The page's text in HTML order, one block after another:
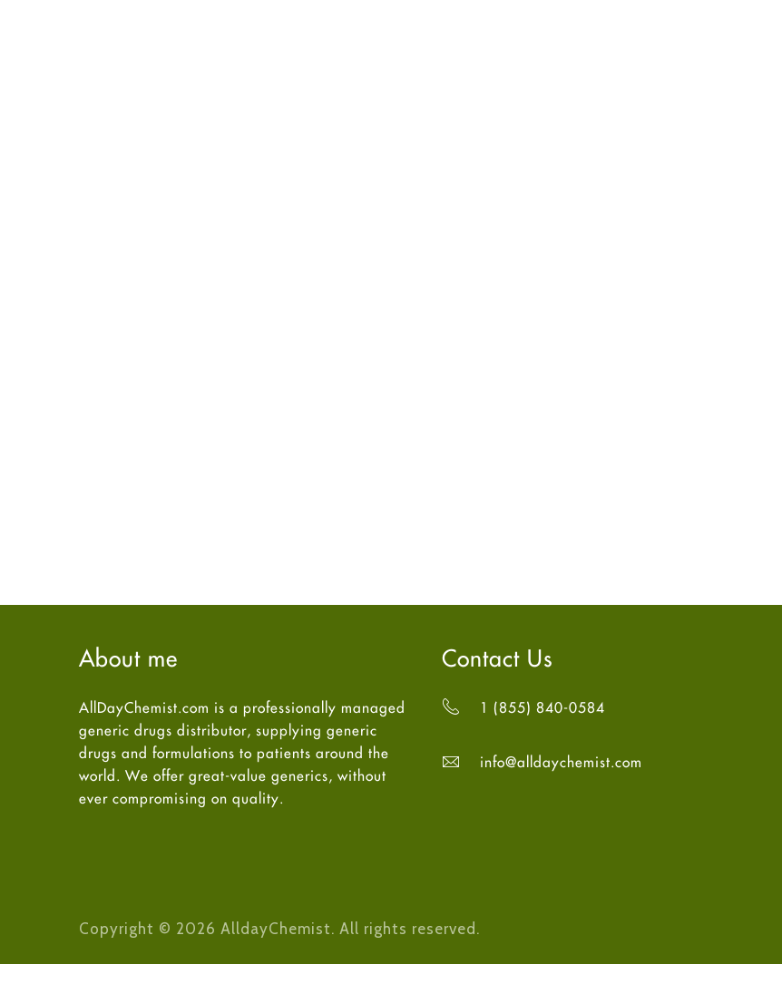
About me
AllDayChemist.com is a professionally managed
generic drugs distributor, supplying generic
drugs and formulations to patients around the
world. We offer great-value generics, without
ever compromising on quality.
Contact Us
1 (855) 840-0584
info@alldaychemist.com
Copyright © 2026 AlldayChemist. All rights reserved.